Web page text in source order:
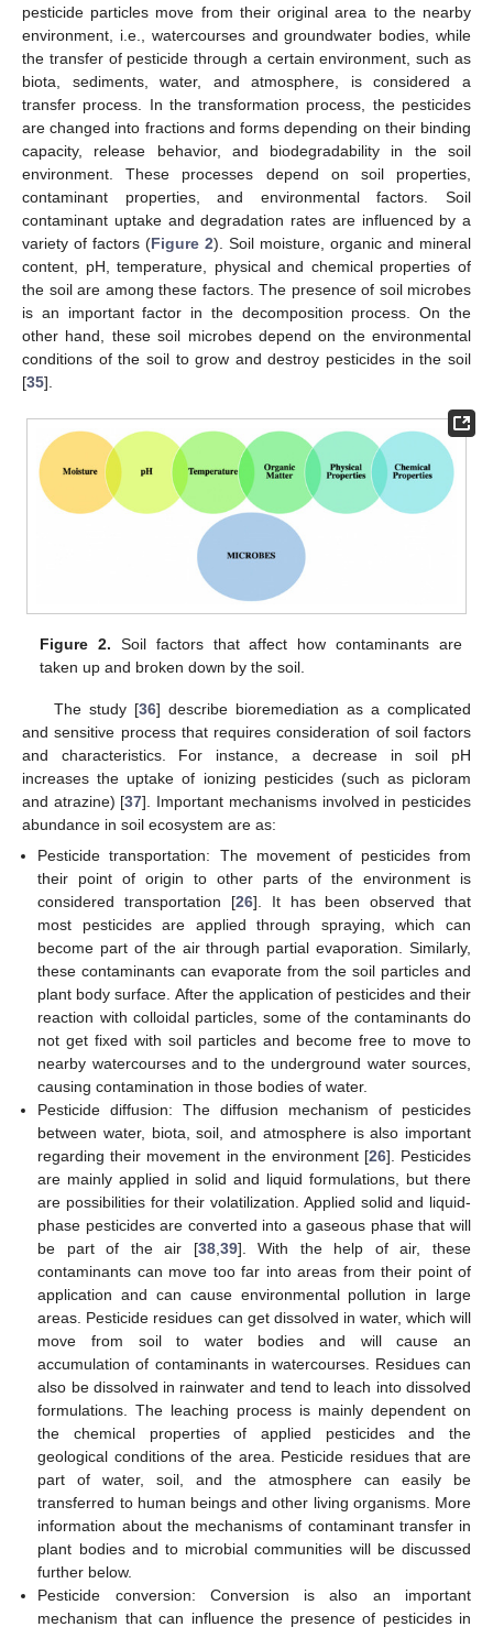
pesticide particles move from their original area to the nearby
environment, i.e., watercourses and groundwater bodies, while
the transfer of pesticide through a certain environment, such as
biota, sediments, water, and atmosphere, is considered a
transfer process. In the transformation process, the pesticides
are changed into fractions and forms depending on their binding
capacity, release behavior, and biodegradability in the soil
environment. These processes depend on soil properties,
contaminant properties, and environmental factors. Soil
contaminant uptake and degradation rates are influenced by a
variety of factors (Figure 2). Soil moisture, organic and mineral
content, pH, temperature, physical and chemical properties of
the soil are among these factors. The presence of soil microbes
is an important factor in the decomposition process. On the
other hand, these soil microbes depend on the environmental
conditions of the soil to grow and destroy pesticides in the soil
[35].
Figure 2. Soil factors that affect how contaminants are
taken up and broken down by the soil.
The study [36] describe bioremediation as a complicated
and sensitive process that requires consideration of soil factors
and characteristics. For instance, a decrease in soil pH
increases the uptake of ionizing pesticides (such as picloram
and atrazine) [37]. Important mechanisms involved in pesticides
abundance in soil ecosystem are as:
Pesticide transportation: The movement of pesticides from
their point of origin to other parts of the environment is
considered transportation [26]. It has been observed that
most pesticides are applied through spraying, which can
become part of the air through partial evaporation. Similarly,
these contaminants can evaporate from the soil particles and
plant body surface. After the application of pesticides and their
reaction with colloidal particles, some of the contaminants do
not get fixed with soil particles and become free to move to
nearby watercourses and to the underground water sources,
causing contamination in those bodies of water.
Pesticide diffusion: The diffusion mechanism of pesticides
between water, biota, soil, and atmosphere is also important
regarding their movement in the environment [26]. Pesticides
are mainly applied in solid and liquid formulations, but there
are possibilities for their volatilization. Applied solid and liquid-
phase pesticides are converted into a gaseous phase that will
be part of the air [38, 39]. With the help of air, these
contaminants can move too far into areas from their point of
application and can cause environmental pollution in large
areas. Pesticide residues can get dissolved in water, which will
move from soil to water bodies and will cause an
accumulation of contaminants in watercourses. Residues can
also be dissolved in rainwater and tend to leach into dissolved
formulations. The leaching process is mainly dependent on
the chemical properties of applied pesticides and the
geological conditions of the area. Pesticide residues that are
part of water, soil, and the atmosphere can easily be
transferred to human beings and other living organisms. More
information about the mechanisms of contaminant transfer in
plant bodies and to microbial communities will be discussed
further below.
Pesticide conversion: Conversion is also an important
mechanism that can influence the presence of pesticides in